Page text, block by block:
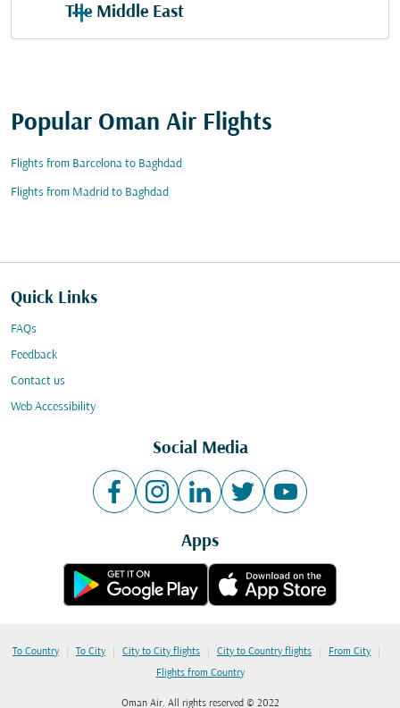
The Middle East
Popular Oman Air Flights
Flights from Barcelona to Baghdad
Flights from Madrid to Baghdad
Quick Links
FAQs
Feedback
Contact us
Web Accessibility
Social Media
Apps
To Country | To City | City to City flights | City to Country flights | From City |
Flights from Country
Oman Air. All rights reserved © 2022